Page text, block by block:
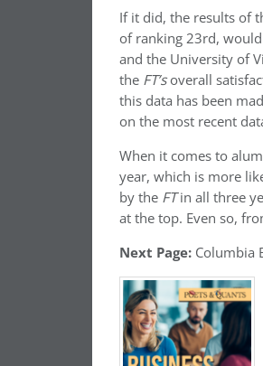
If it did, the results of
of ranking 23rd,
and the University of
the FT’soverall
this data has been
on the most recent
When it comes to
year, which is more
by the FTin all three
at the top. Even so,
Next Page: Columbia